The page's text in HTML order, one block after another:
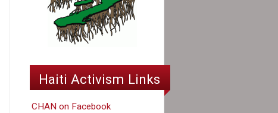
Haiti Activism Links
CHAN on Facebook